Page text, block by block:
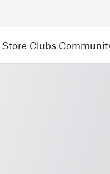
Store Clubs